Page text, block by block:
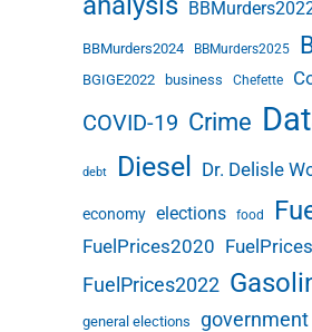
BBMurders2024 BBMurders2025
BGIGE2022 business Chefette
COVID-19 Crime
debt Diesel Dr. Delisle
economy elections food
FuelPrices2020
FuelPrices2022
general elections government